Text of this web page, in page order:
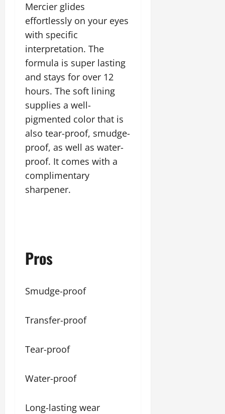
Mercier glides
effortlessly on your eyes
with specific
interpretation. The
formula is super lasting
and stays for over 12
hours. The soft lining
supplies a well-
pigmented color that is
also tear-proof, smudge-
proof, as well as water-
proof. It comes with a
complimentary
sharpener.
Pros
Smudge-proof
Transfer-proof
Tear-proof
Water-proof
Long-lasting wear